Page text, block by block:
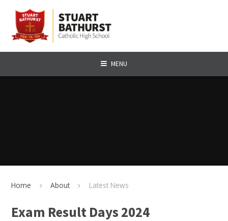
MENU
Home About Latest News
Exam Result Days 2024